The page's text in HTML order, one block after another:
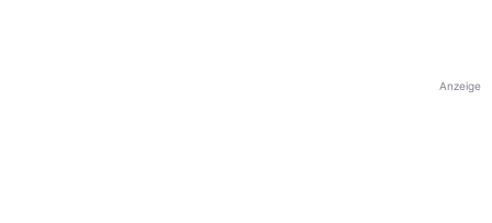
Anzeige